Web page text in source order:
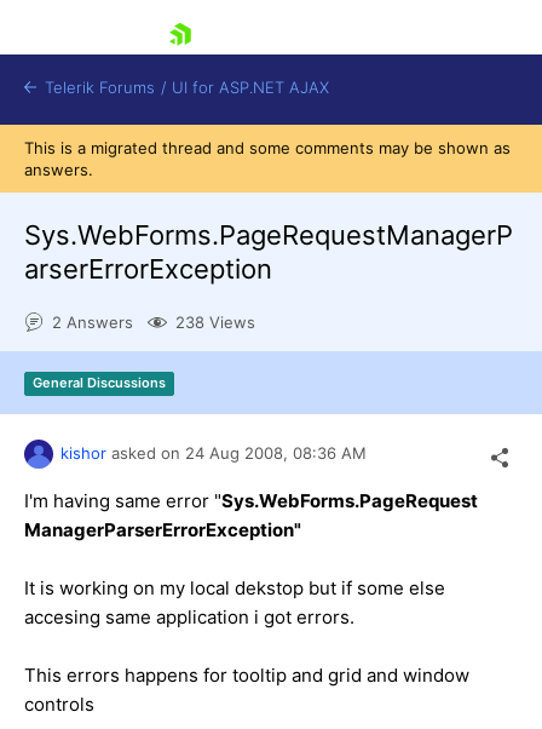
Shopping cart
Login
Contact Us
Request Trial
Telerik Forums / UI for ASP.NET AJAX
This is a migrated thread and some comments may be shown as
answers.
Sys.WebForms.PageRequestManagerP
arserErrorException
2 Answers 238 Views
General Discussions
kishor asked on 24 Aug 2008, 08:36 AM
I'm having same error "Sys.WebForms.PageRequest
ManagerParserErrorException"
It is working on my local dekstop but if some else
accesing same application i got errors.
This errors happens for tooltip and grid and window
controls